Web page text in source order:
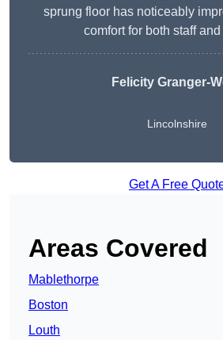
sprung floor has noticeably
comfort for both staff
Felicity Granger-
Lincolnshire
Get A Free
Areas Covered
Mablethorpe
Boston
Louth